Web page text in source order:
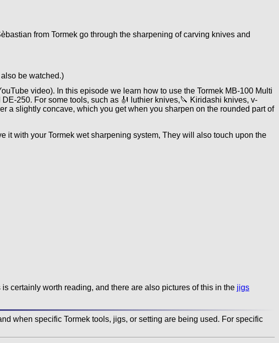
from Tormek go through the sharpening of carving knives and
be watched.)
video). In this episode we learn how to use the Tormek MB-100 Multi
250. For some tools, such as 🎻 luthier knives,🔪 Kiridashi knives, v-
a slightly concave, which you get when you sharpen on the rounded part of
it with your Tormek wet sharpening system, They will also touch upon the
is certainly worth reading, and there are also pictures of this in the jigs
when specific Tormek tools, jigs, or setting are being used. For specific